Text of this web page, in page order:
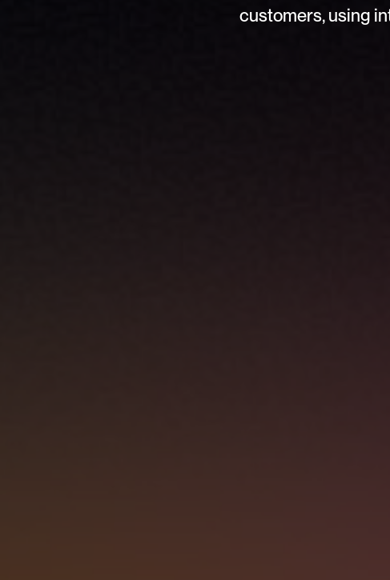
customers, using